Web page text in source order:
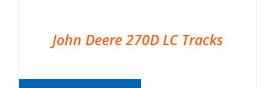
John Deere 270D LC Tracks